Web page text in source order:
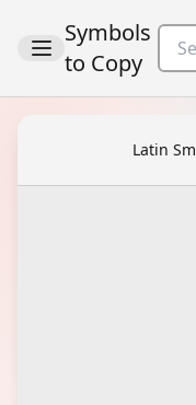
Symbols
to Copy
Latin